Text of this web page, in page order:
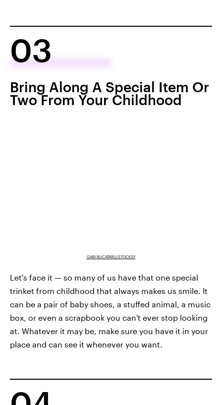
03
Bring Along A Special Item Or
Two From Your Childhood
GABI BUCATARU/STOCKSY
Let's face it — so many of us have that one special
trinket from childhood that always makes us smile. It
can be a pair of baby shoes, a stuffed animal, a music
box, or even a scrapbook you can't ever stop looking
at. Whatever it may be, make sure you have it in your
place and can see it whenever you want.